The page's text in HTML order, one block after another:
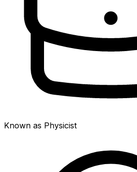
Known as Physicist